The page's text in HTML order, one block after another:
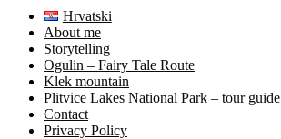
Hrvatski
About me
Storytelling
Ogulin – Fairy Tale Route
Klek mountain
Plitvice Lakes National Park – tour guide
Contact
Privacy Policy